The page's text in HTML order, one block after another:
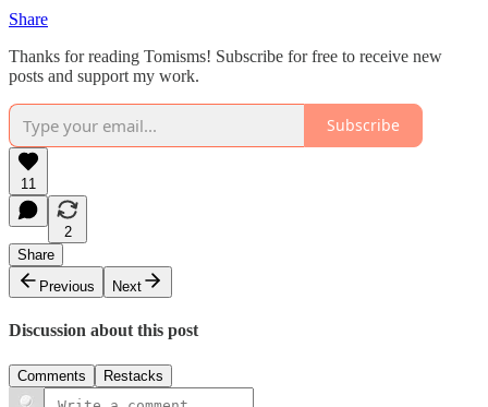
Share
Thanks for reading Tomisms! Subscribe for free to receive new
posts and support my work.
Subscribe
11
2
Share
Previous
Next
Discussion about this post
Comments Restacks